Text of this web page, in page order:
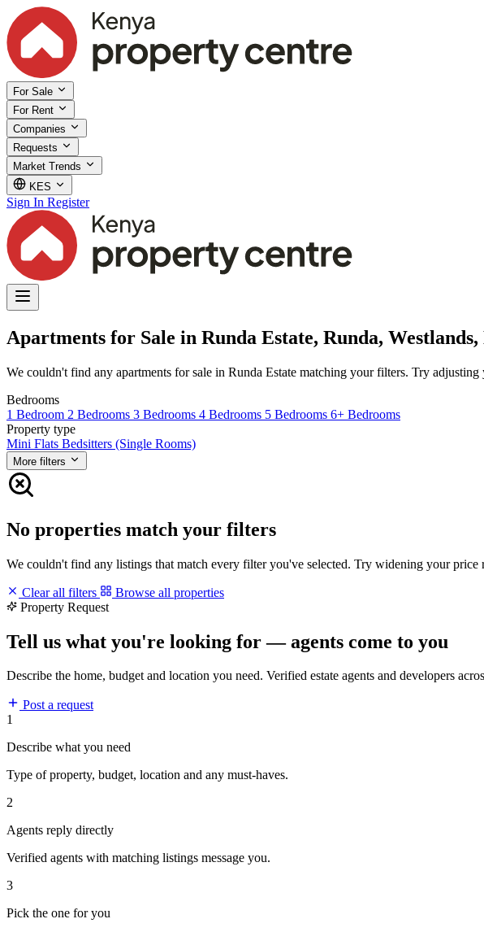
For Sale
For Rent
Companies
Requests
Market Trends
KES
Sign In Register
Apartments for Sale in Runda Estate, Runda,
We couldn't find any apartments for sale in Runda Estate matching your filters. Try
Bedrooms
1 Bedroom 2 Bedrooms 3 Bedrooms 4 Bedrooms 5 Bedrooms 6+ Bedrooms
Property type
Mini Flats Bedsitters (Single Rooms)
More filters
No properties match your filters
We couldn't find any listings that match every filter you've selected. Try widening your price
Clear all filters
Browse all properties
Property Request
Tell us what you're looking for — agents come to you
Describe the home, budget and location you need. Verified estate agents and developers
Post a request
1
Describe what you need
Type of property, budget, location and any must-haves.
2
Agents reply directly
Verified agents with matching listings message you.
3
Pick the one for you